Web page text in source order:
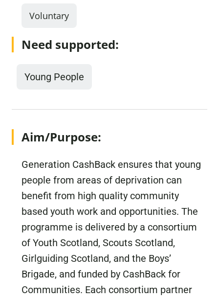
Voluntary
Need supported:
Young People
Aim/Purpose:
Generation CashBack ensures that young
people from areas of deprivation can
benefit from high quality community
based youth work and opportunities. The
programme is delivered by a consortium
of Youth Scotland, Scouts Scotland,
Girlguiding Scotland, and the Boys’
Brigade, and funded by CashBack for
Communities. Each consortium partner